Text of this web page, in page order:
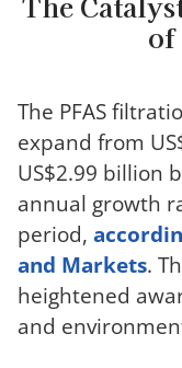
of
The PFAS
expand from
US$2.99 billion
annual growth
period,
and Markets.
heightened
and